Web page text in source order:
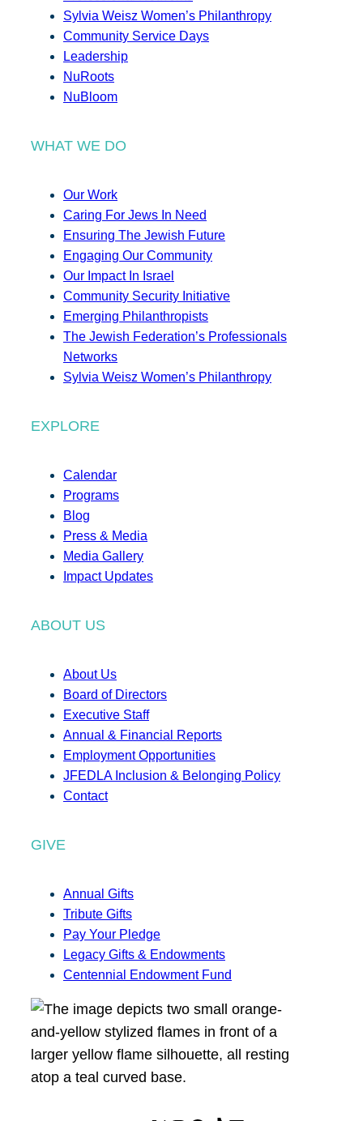
Sylvia Weisz Women’s Philanthropy
Community Service Days
Leadership
NuRoots
NuBloom
WHAT WE DO
Our Work
Caring For Jews In Need
Ensuring The Jewish Future
Engaging Our Community
Our Impact In Israel
Community Security Initiative
Emerging Philanthropists
The Jewish Federation’s Professionals
Networks
Sylvia Weisz Women’s Philanthropy
EXPLORE
Calendar
Programs
Blog
Press & Media
Media Gallery
Impact Updates
ABOUT US
About Us
Board of Directors
Executive Staff
Annual & Financial Reports
Employment Opportunities
JFEDLA Inclusion & Belonging Policy
Contact
GIVE
Annual Gifts
Tribute Gifts
Pay Your Pledge
Legacy Gifts & Endowments
Centennial Endowment Fund